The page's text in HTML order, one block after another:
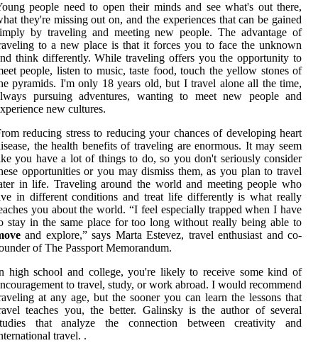
people need to open their minds and see what's out there,
they're missing out on, and the experiences that can be gained
by traveling and meeting new people. The advantage of
to a new place is that it forces you to face the unknown
think differently. While traveling offers you the opportunity to
people, listen to music, taste food, touch the yellow stones of
pyramids. I'm only 18 years old, but I travel alone all the time,
pursuing adventures, wanting to meet new people and
new cultures.
reducing stress to reducing your chances of developing heart
the health benefits of traveling are enormous. It may seem
you have a lot of things to do, so you don't seriously consider
opportunities or you may dismiss them, as you plan to travel
in life. Traveling around the world and meeting people who
in different conditions and treat life differently is what really
you about the world. “I feel especially trapped when I have
stay in the same place for too long without really being able to
and explore,” says Marta Estevez, travel enthusiast and co-
of The Passport Memorandum.
high school and college, you're likely to receive some kind of
to travel, study, or work abroad. I would recommend
at any age, but the sooner you can learn the lessons that
teaches you, the better. Galinsky is the author of several
that analyze the connection between creativity and
travel. .